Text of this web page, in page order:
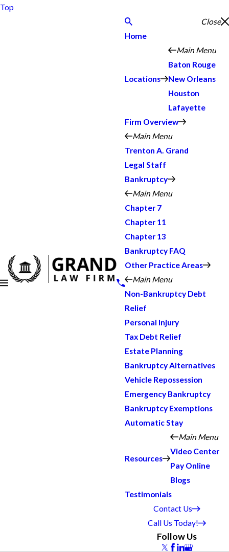
Top
Close
Home
Locations
Main Menu
Baton Rouge
New Orleans
Houston
Lafayette
Firm Overview
Main Menu
Trenton A. Grand
Legal Staff
Bankruptcy
Main Menu
Chapter 7
Chapter 11
Chapter 13
Bankruptcy FAQ
Other Practice Areas
Main Menu
Non-Bankruptcy Debt
Relief
Personal Injury
Tax Debt Relief
Estate Planning
Bankruptcy Alternatives
Vehicle Repossession
Emergency Bankruptcy
Bankruptcy Exemptions
Automatic Stay
Resources
Main Menu
Video Center
Pay Online
Blogs
Testimonials
Contact Us
Call Us Today!
Follow Us